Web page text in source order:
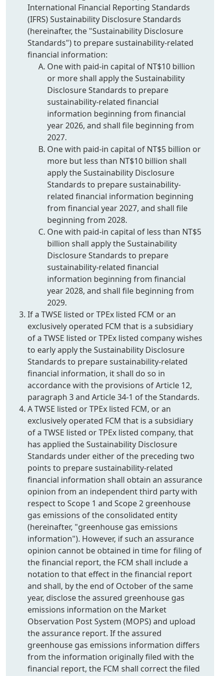
International Financial Reporting Standards
(IFRS) Sustainability Disclosure Standards
(hereinafter, the "Sustainability Disclosure
Standards") to prepare sustainability-related
financial information:
One with paid-in capital of NT$10 billion
or more shall apply the Sustainability
Disclosure Standards to prepare
sustainability-related financial
information beginning from financial
year 2026, and shall file beginning from
2027.
One with paid-in capital of NT$5 billion or
more but less than NT$10 billion shall
apply the Sustainability Disclosure
Standards to prepare sustainability-
related financial information beginning
from financial year 2027, and shall file
beginning from 2028.
One with paid-in capital of less than NT$5
billion shall apply the Sustainability
Disclosure Standards to prepare
sustainability-related financial
information beginning from financial
year 2028, and shall file beginning from
2029.
If a TWSE listed or TPEx listed FCM or an
exclusively operated FCM that is a subsidiary
of a TWSE listed or TPEx listed company wishes
to early apply the Sustainability Disclosure
Standards to prepare sustainability-related
financial information, it shall do so in
accordance with the provisions of Article 12,
paragraph 3 and Article 34-1 of the Standards.
A TWSE listed or TPEx listed FCM, or an
exclusively operated FCM that is a subsidiary
of a TWSE listed or TPEx listed company, that
has applied the Sustainability Disclosure
Standards under either of the preceding two
points to prepare sustainability-related
financial information shall obtain an assurance
opinion from an independent third party with
respect to Scope 1 and Scope 2 greenhouse
gas emissions of the consolidated entity
(hereinafter, "greenhouse gas emissions
information"). However, if such an assurance
opinion cannot be obtained in time for filing of
the financial report, the FCM shall include a
notation to that effect in the financial report
and shall, by the end of October of the same
year, disclose the assured greenhouse gas
emissions information on the Market
Observation Post System (MOPS) and upload
the assurance report. If the assured
greenhouse gas emissions information differs
from the information originally filed with the
financial report, the FCM shall correct the filed